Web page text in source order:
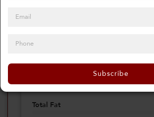
Subscribe0%
Total Fat